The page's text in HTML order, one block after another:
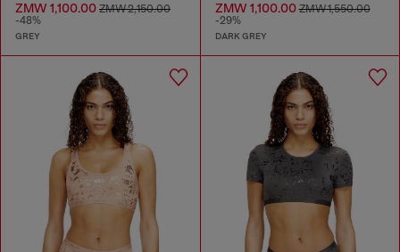
ZMW 1,100.00 ZMW 2,150.00
-48%
GREY
ZMW 1,100.00ZMW 1,550.00
-29%
DARK GREY